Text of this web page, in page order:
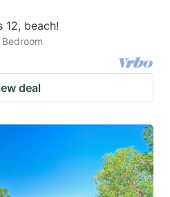
12, beach!
Bedroom
deal